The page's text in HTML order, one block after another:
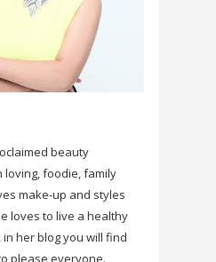
beauty
loving, foodie, family
make-up and styles
loves to live a healthy
her blog you will find
please everyone.